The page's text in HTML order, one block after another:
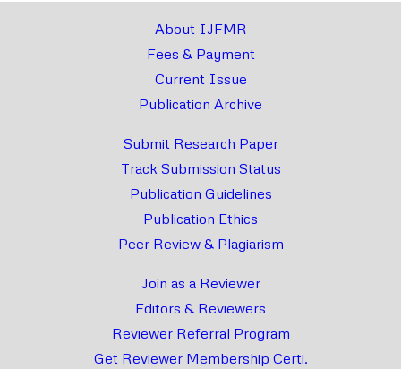
About IJFMR
Fees & Payment
Current Issue
Publication Archive
Submit Research Paper
Track Submission Status
Publication Guidelines
Publication Ethics
Peer Review & Plagiarism
Join as a Reviewer
Editors & Reviewers
Reviewer Referral Program
Get Reviewer Membership Certi.